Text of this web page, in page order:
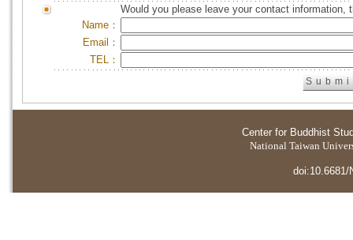
Would you please leave your contact information,
Name：
Email：
TEL：
Center for Buddhist
National Taiwan
doi:10.6681/